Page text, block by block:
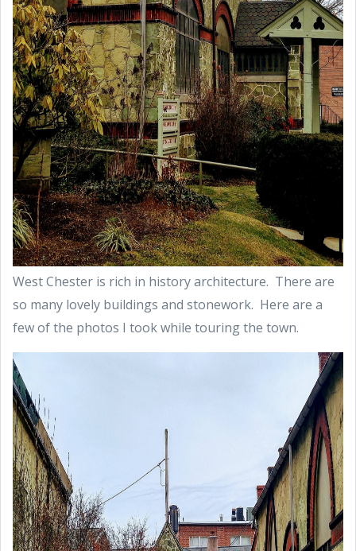
West Chester is rich in history architecture. There are
so many lovely buildings and stonework. Here are a
few of the photos I took while touring the town.